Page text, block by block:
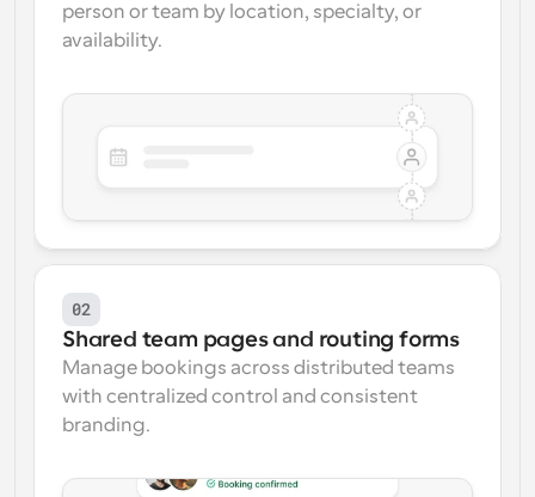
person or team by location, specialty, or
availability.
02
Shared team pages and routing forms
Manage bookings across distributed teams
with centralized control and consistent
branding.